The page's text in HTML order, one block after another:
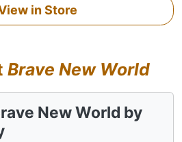
in Store
Brave New World
New World by